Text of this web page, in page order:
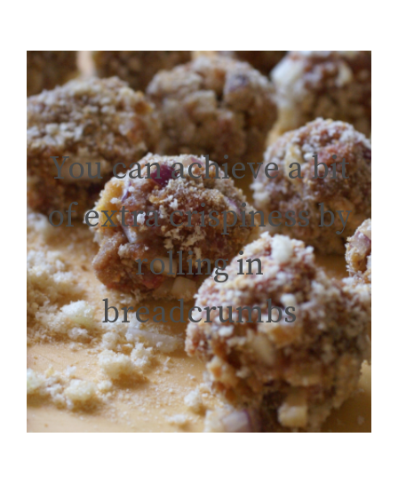
You can achieve a bit
of extra crispiness by
rolling in
breadcrumbs